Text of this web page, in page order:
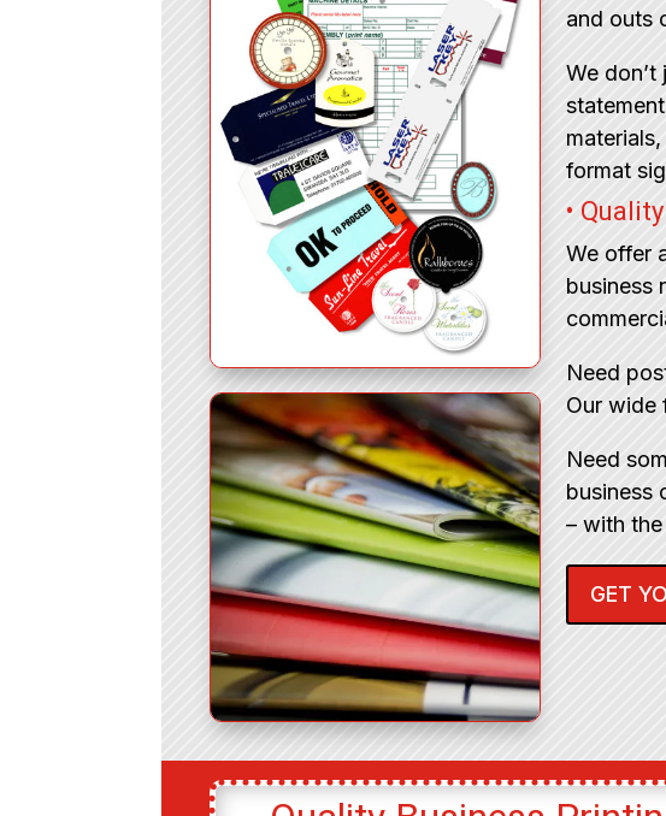
and outs
We
format
•
We offer
business
Need
Our wide
Need
business
– with
GET